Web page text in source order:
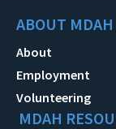
ABOUT MDAH
About
Employment
Volunteering
MDAH